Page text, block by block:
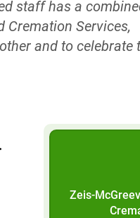
staff has a
Cremation Services,
and to celebrate
Zeis-